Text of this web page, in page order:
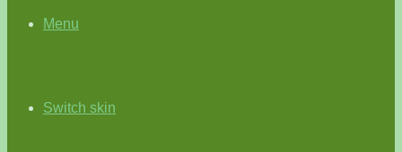
Menu
Switch skin